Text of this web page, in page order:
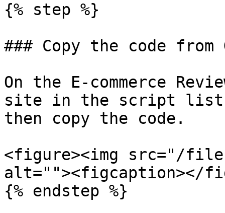
{% step %}
### Copy the code from
On the E-commerce
site in the script list
then copy the code.
<figure><img src="/files/
alt=""><figcaption></
{% endstep %}